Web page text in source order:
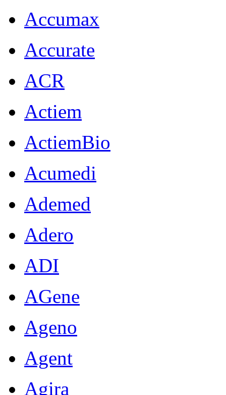
Accumax
Accurate
ACR
Actiem
ActiemBio
Acumedi
Ademed
Adero
ADI
AGene
Ageno
Agent
Agira